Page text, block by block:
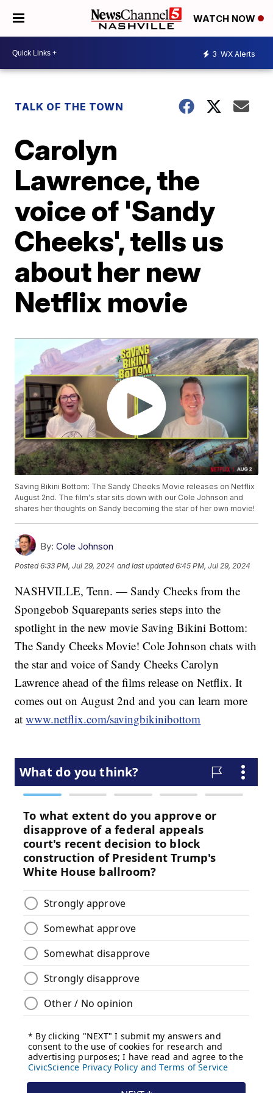
WATCH NOW
3 WX Alerts
TALK OF THE TOWN
Carolyn
Lawrence, the
voice of 'Sandy
Cheeks', tells us
about her new
Netflix movie
Saving Bikini Bottom: The Sandy Cheeks Movie releases on Netflix
August 2nd. The film's star sits down with our Cole Johnson and
shares her thoughts on Sandy becoming the star of her own movie!
By: Cole Johnson
Posted6:33 PM, Jul 29, 2024 and last updated 6:45 PM, Jul 29, 2024
NASHVILLE, Tenn. — Sandy Cheeks from the
Spongebob Squarepants series steps into the
spotlight in the new movie Saving Bikini Bottom:
The Sandy Cheeks Movie! Cole Johnson chats with
the star and voice of Sandy Cheeks Carolyn
Lawrence ahead of the films release on Netflix. It
comes out on August 2nd and you can learn more
atwww.netflix.com/savingbikinibottom